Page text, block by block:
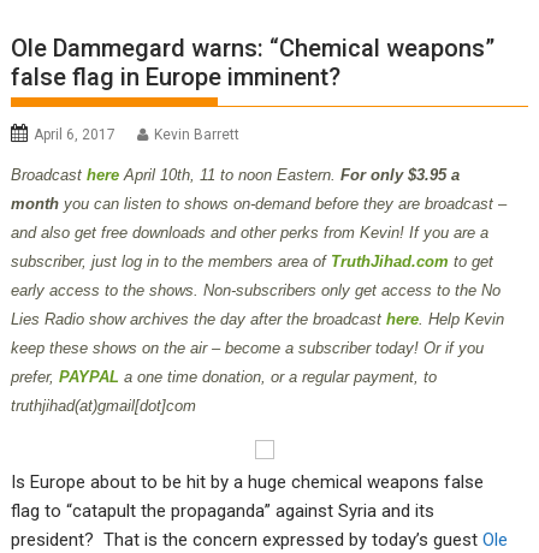
Ole Dammegard warns: “Chemical weapons”
false flag in Europe imminent?
April 6, 2017 Kevin Barrett
Broadcast here April 10th, 11 to noon Eastern. For only $3.95 a
monthyou can listen to shows on-demand before they are broadcast –
and also get free downloads and other perks from Kevin! If you are a
subscriber, just log in to the members area of TruthJihad.com to get
early access to the shows. Non-subscribers only get access to the No
Lies Radio show archives the day after the broadcasthere. Help Kevin
keep these shows on the air – become a subscriber today! Or if you
prefer,PAYPALa one time donation, or a regular payment, to
truthjihad(at)gmail[dot]com
Is Europe about to be hit by a huge chemical weapons false
flag to “catapult the propaganda” against Syria and its
president? That is the concern expressed by today’s guest Ole